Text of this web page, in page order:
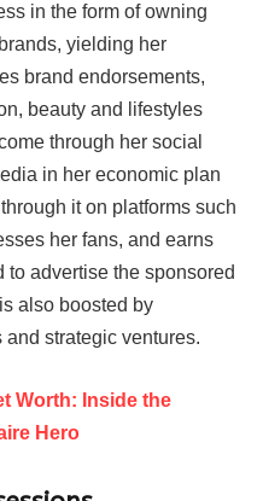
in the form of owning
yielding her
brand endorsements,
beauty and lifestyles
through her social
in her economic plan
it on platforms such
her fans, and earns
to advertise the sponsored
also boosted by
strategic ventures.
Worth: Inside the
Hero